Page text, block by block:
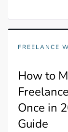
FREELANCE
How to
Once in
Guide